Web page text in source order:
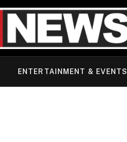
ENTERTAINMENT & EVENTS